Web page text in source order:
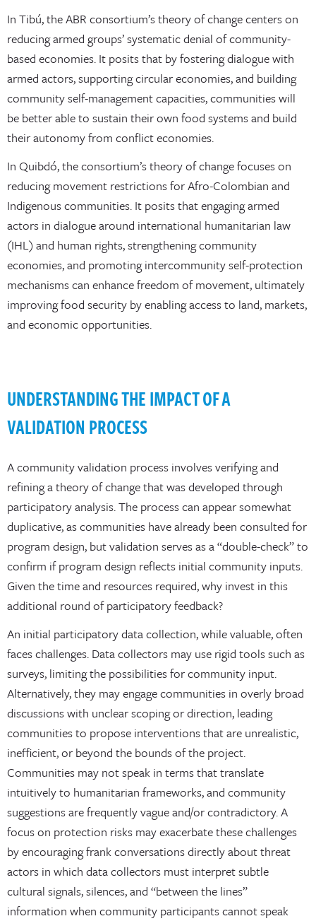
In Tibú, the ABR consortium’s theory of change centers on
reducing armed groups’ systematic denial of community-
based economies. It posits that by fostering dialogue with
armed actors, supporting circular economies, and building
community self-management capacities, communities will
be better able to sustain their own food systems and build
their autonomy from conflict economies.
In Quibdó, the consortium’s theory of change focuses on
reducing movement restrictions for Afro-Colombian and
Indigenous communities. It posits that engaging armed
actors in dialogue around international humanitarian law
(IHL) and human rights, strengthening community
economies, and promoting intercommunity self-protection
mechanisms can enhance freedom of movement, ultimately
improving food security by enabling access to land, markets,
and economic opportunities.
UNDERSTANDING THE IMPACT OF A
VALIDATION PROCESS
A community validation process involves verifying and
refining a theory of change that was developed through
participatory analysis. The process can appear somewhat
duplicative, as communities have already been consulted for
program design, but validation serves as a “double-check” to
confirm if program design reflects initial community inputs.
Given the time and resources required, why invest in this
additional round of participatory feedback?
An initial participatory data collection, while valuable, often
faces challenges. Data collectors may use rigid tools such as
surveys, limiting the possibilities for community input.
Alternatively, they may engage communities in overly broad
discussions with unclear scoping or direction, leading
communities to propose interventions that are unrealistic,
inefficient, or beyond the bounds of the project.
Communities may not speak in terms that translate
intuitively to humanitarian frameworks, and community
suggestions are frequently vague and/or contradictory. A
focus on protection risks may exacerbate these challenges
by encouraging frank conversations directly about threat
actors in which data collectors must interpret subtle
cultural signals, silences, and “between the lines”
information when community participants cannot speak